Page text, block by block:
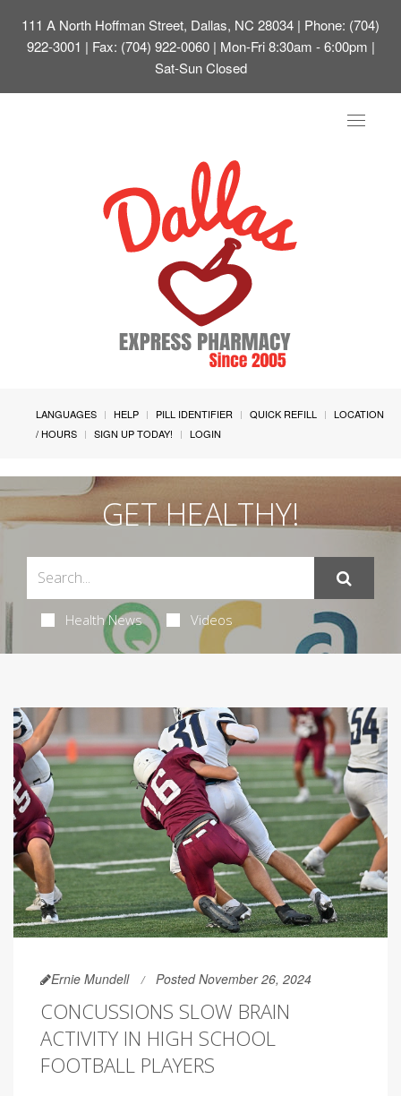
111 A North Hoffman Street, Dallas, NC 28034 | Phone: (704)
922-3001 | Fax: (704) 922-0060 | Mon-Fri 8:30am - 6:00pm |
Sat-Sun Closed
Toggle
LANGUAGES HELP PILL IDENTIFIER QUICK REFILL
LOCATION
/ HOURS
SIGN UP TODAY! LOGIN
GET HEALTHY!
Health News Videos
Ernie Mundell Posted November 26, 2024
CONCUSSIONS SLOW BRAIN
ACTIVITY IN HIGH SCHOOL
FOOTBALL PLAYERS